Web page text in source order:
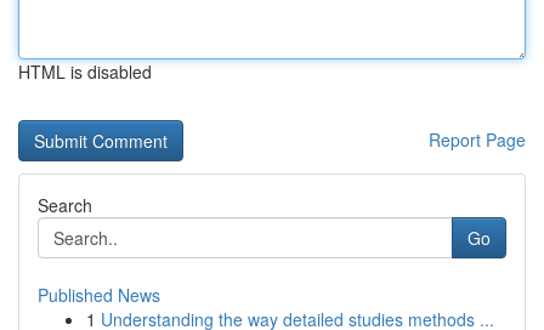
HTML is disabled
Report Page
Search
Go
Published News
1 Understanding the way detailed studies methods ...